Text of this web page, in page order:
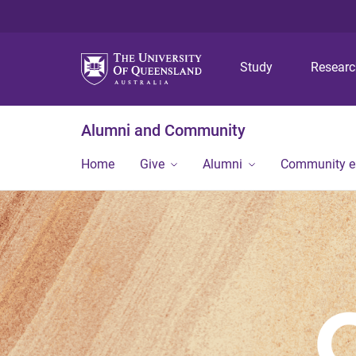
Study
Alumni and Community
Home Give Alumni Community